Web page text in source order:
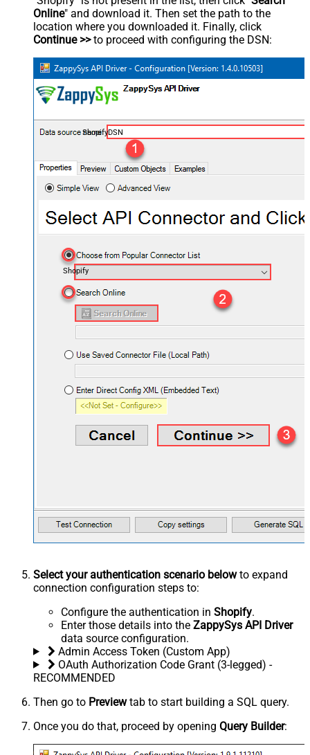
Online" and download it. Then set the path to the
location where you downloaded it. Finally, click
Continue >>to proceed with configuring the DSN:
ShopifyDSN
Shopify
Select your authentication scenario belowto expand
connection configuration steps to:
Configure the authentication in Shopify.
Enter those details into the ZappySys API Driver
data source configuration.
Admin Access Token (Custom App)
OAuth Authorization Code Grant (3-legged) -
RECOMMENDED
Then go to Previewtab to start building a SQL query.
Once you do that, proceed by opening Query Builder: